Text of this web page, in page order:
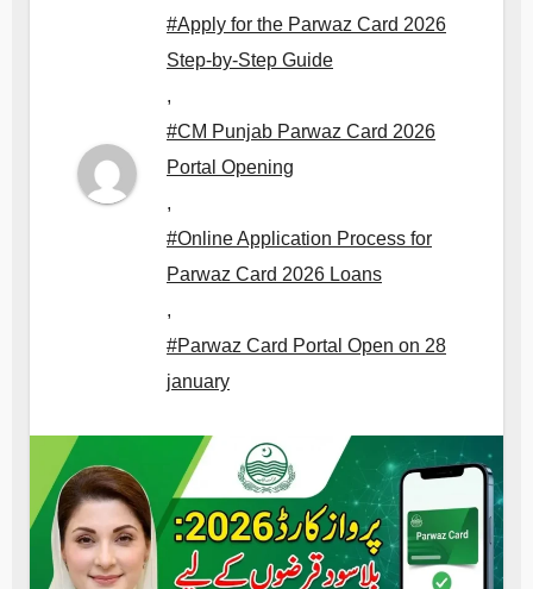
#Apply for the Parwaz Card 2026
Step-by-Step Guide
,
#CM Punjab Parwaz Card 2026
Portal Opening
,
#Online Application Process for
Parwaz Card 2026 Loans
,
#Parwaz Card Portal Open on 28
january